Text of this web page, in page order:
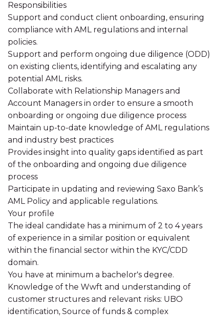
Responsibilities
Support and conduct client onboarding, ensuring
compliance with AML regulations and internal
policies.
Support and perform ongoing due diligence (ODD)
on existing clients, identifying and escalating any
potential AML risks.
Collaborate with Relationship Managers and
Account Managers in order to ensure a smooth
onboarding or ongoing due diligence process
Maintain up-to-date knowledge of AML regulations
and industry best practices
Provides insight into quality gaps identified as part
of the onboarding and ongoing due diligence
process
Participate in updating and reviewing Saxo Bank’s
AML Policy and applicable regulations.
Your profile
The ideal candidate has a minimum of 2 to 4 years
of experience in a similar position or equivalent
within the financial sector within the KYC/CDD
domain.
You have at minimum a bachelor's degree.
Knowledge of the Wwft and understanding of
customer structures and relevant risks: UBO
identification, Source of funds & complex